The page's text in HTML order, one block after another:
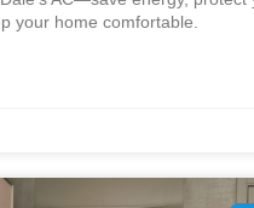
your home comfortable.